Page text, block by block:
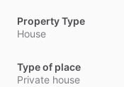
Property Type
House
Type of place
Private house